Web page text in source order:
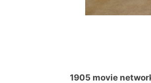
1905 movie